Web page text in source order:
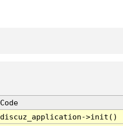
Code
discuz_application->init()